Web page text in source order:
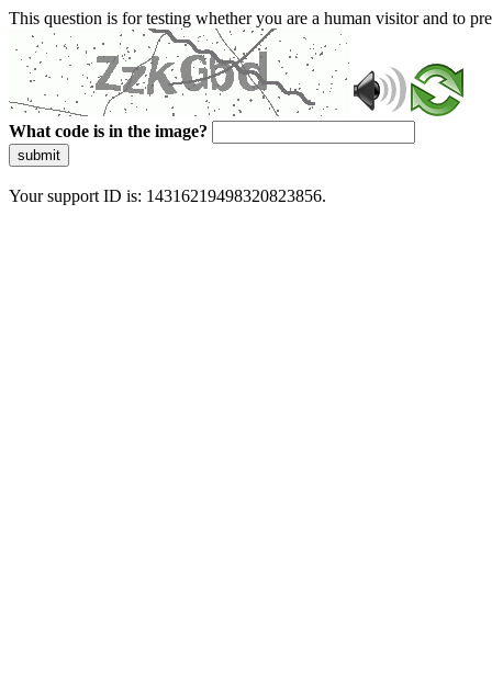
This question is for testing whether you are a human visitor and to
What code is in the image?
submit
Your support ID is: 14316219498320823856.